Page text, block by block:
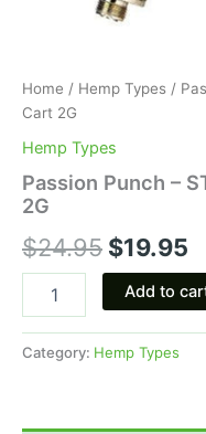
Home / Hemp Types /
Cart 2G
Hemp Types
Passion Punch –
2G
$24.95 $19.95
Add to
Category: Hemp Types